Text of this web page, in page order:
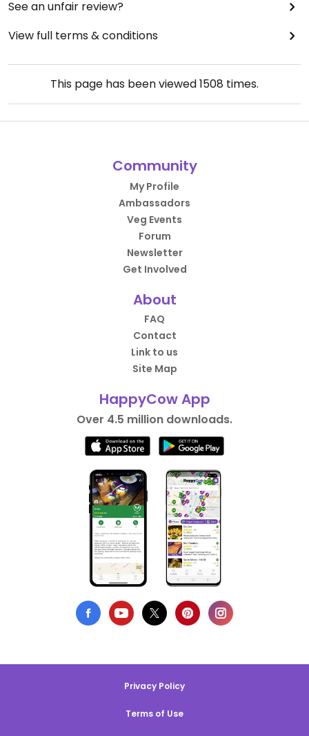
See an unfair review?
View full terms & conditions
This page has been viewed1508 times.
Community
My Profile
Ambassadors
Veg Events
Forum
Newsletter
Get Involved
About
FAQ
Contact
Link to us
Site Map
HappyCow App
Over 4.5 million downloads.
Privacy Policy
Terms of Use